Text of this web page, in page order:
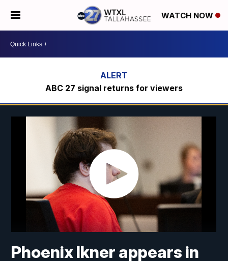
WATCH NOW
ABC 27 signal returns for viewers
Phoenix Ikner appears in